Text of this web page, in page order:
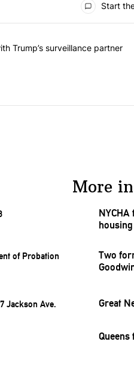
Start
with Trump’s
Trump’s surveillance partner
More in
Two
Great
Queens